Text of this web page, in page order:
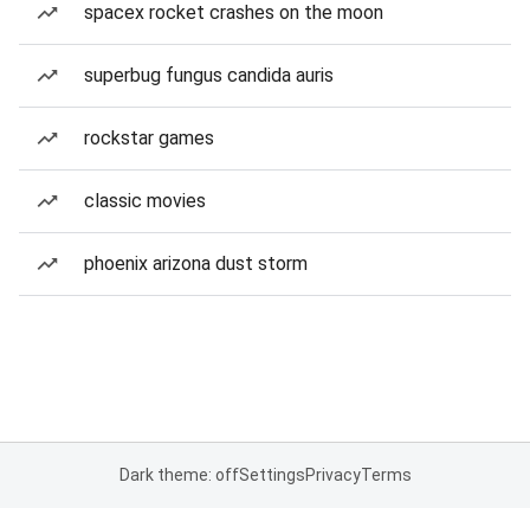
spacex rocket crashes on the moon
superbug fungus candida auris
rockstar games
classic movies
phoenix arizona dust storm
Dark theme: offSettingsPrivacyTerms